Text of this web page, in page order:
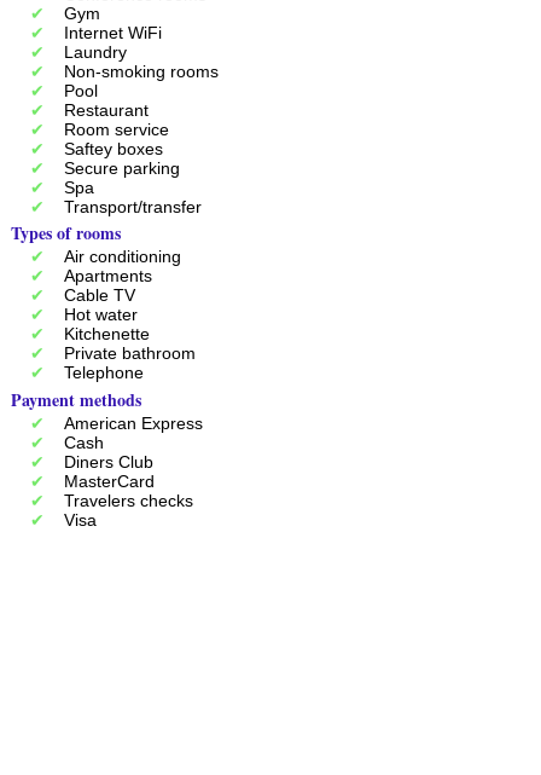
Gym
Internet WiFi
Laundry
Non-smoking rooms
Pool
Restaurant
Room service
Saftey boxes
Secure parking
Spa
Transport/transfer
Types of rooms
Air conditioning
Apartments
Cable TV
Hot water
Kitchenette
Private bathroom
Telephone
Payment methods
American Express
Cash
Diners Club
MasterCard
Travelers checks
Visa